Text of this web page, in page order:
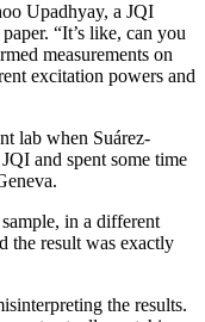
Upadhyay, a JQI
“It’s like, can you
measurements on
excitation powers and
lab when Suárez-
and spent some time
in a different
the result was exactly
the results.